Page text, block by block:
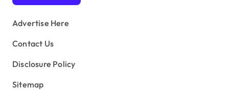
s
Advertise Here
Contact Us
Disclosure Policy
Sitemap